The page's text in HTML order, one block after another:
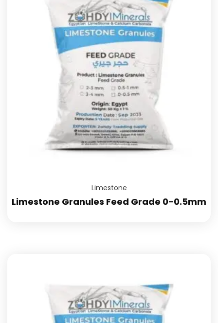
Limestone
Limestone Granules Feed Grade 0-0.5mm